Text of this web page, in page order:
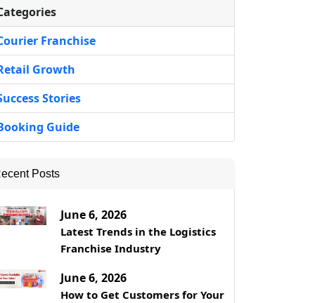
Franchise
Growth
Stories
Guide
Posts
June 6, 2026
Latest Trends in the Logistics
Franchise Industry
June 6, 2026
How to Get Customers for Your